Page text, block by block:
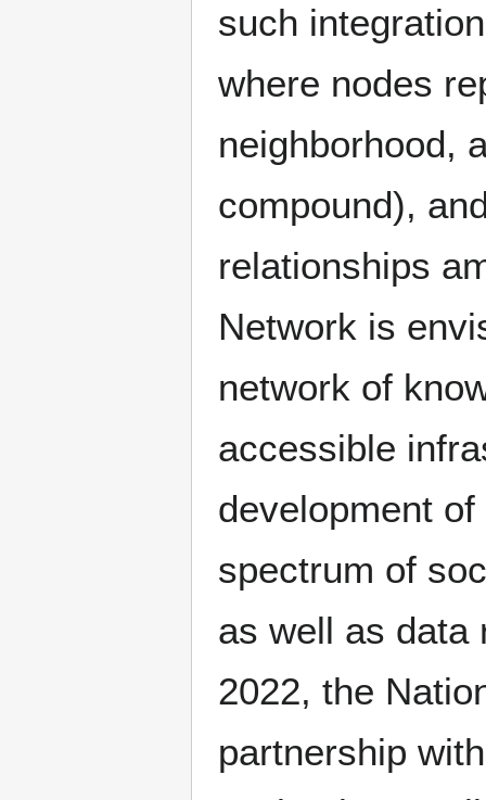
such
where nodes
neighborhood,
compound),
relationships
Network is
network of
accessible
development
spectrum of
as well as data
2022, the
partnership